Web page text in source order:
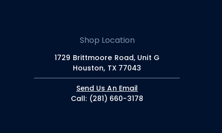
Shop Location
1729 Brittmoore Road, Unit G
Houston, TX 77043
Send Us An Email
Call: (281) 660-3178